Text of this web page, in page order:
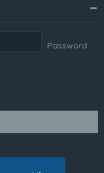
Password: